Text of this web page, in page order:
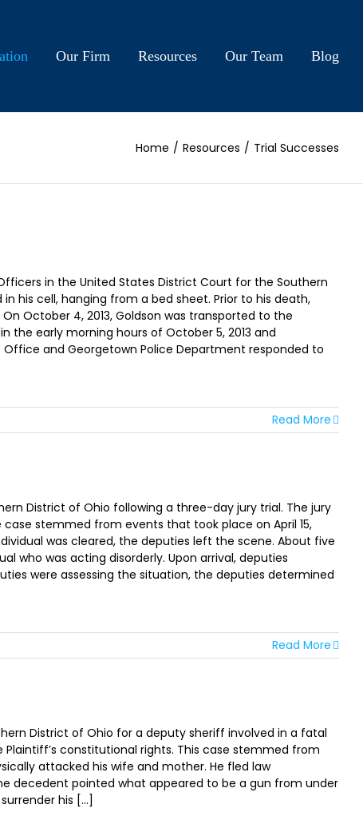
Our Firm Resources Our Team Blog
Home / Resources / Trial Successes
in the United States District Court for the Southern
his cell, hanging from a bed sheet. Prior to his death,
October 4, 2013, Goldson was transported to the
the early morning hours of October 5, 2013 and
and Georgetown Police Department responded to
Read More
District of Ohio following a three-day jury trial. The jury
stemmed from events that took place on April 15,
was cleared, the deputies left the scene. About five
who was acting disorderly. Upon arrival, deputies
were assessing the situation, the deputies determined
Read More
District of Ohio for a deputy sheriff involved in a fatal
constitutional rights. This case stemmed from
attacked his wife and mother. He fled law
decedent pointed what appeared to be a gun from under
his [...]